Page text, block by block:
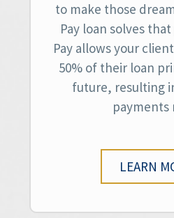
to make those
Pay loan solves
Pay allows your
50% of their loan
future, resulting
payments
LEARN